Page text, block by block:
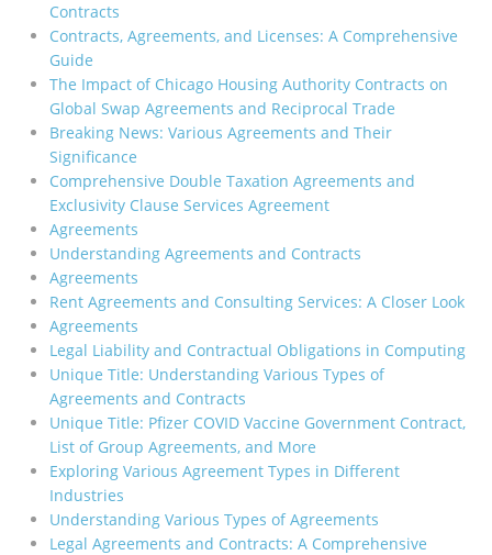
Contracts
Contracts, Agreements, and Licenses: A Comprehensive
Guide
The Impact of Chicago Housing Authority Contracts on
Global Swap Agreements and Reciprocal Trade
Breaking News: Various Agreements and Their
Significance
Comprehensive Double Taxation Agreements and
Exclusivity Clause Services Agreement
Agreements
Understanding Agreements and Contracts
Agreements
Rent Agreements and Consulting Services: A Closer Look
Agreements
Legal Liability and Contractual Obligations in Computing
Unique Title: Understanding Various Types of
Agreements and Contracts
Unique Title: Pfizer COVID Vaccine Government Contract,
List of Group Agreements, and More
Exploring Various Agreement Types in Different
Industries
Understanding Various Types of Agreements
Legal Agreements and Contracts: A Comprehensive